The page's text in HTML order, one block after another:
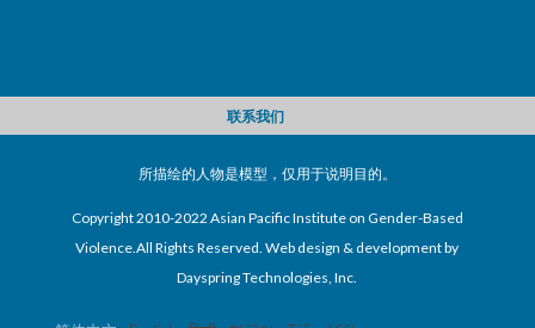
联系我们
所描绘的人物是模型，仅用于说明目的。
Copyright 2010-2022 Asian Pacific Institute on Gender-Based
Violence.All Rights Reserved. Web design & development by
Dayspring Technologies, Inc.